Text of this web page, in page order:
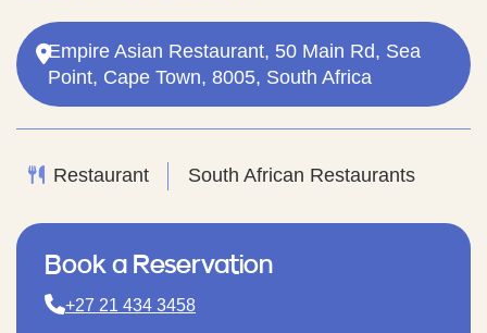
Empire Asian Restaurant, 50 Main Rd, Sea
Point, Cape Town, 8005, South Africa
Restaurant South African Restaurants
Book a Reservation
+27 21 434 3458